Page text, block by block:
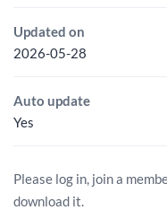
Updated on
2026-05-28
Auto update
Yes
Please log in, join a
download it.